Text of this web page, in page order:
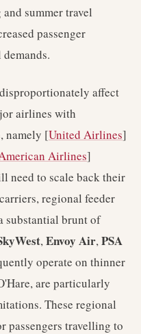
summer travel
passenger
affect
airlines with
namely [United Airlines]
Airlines]
need to scale back their
regional feeder
substantial brunt of
,Envoy Air,PSA
operate on thinner
are particularly
These regional
passengers travelling to